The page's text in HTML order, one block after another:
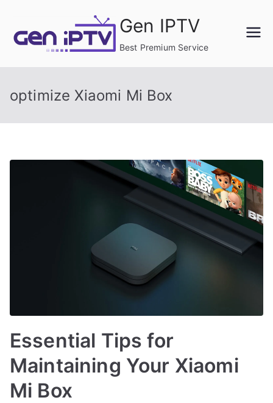
content
Gen IPTV
Best Premium Service
optimize Xiaomi Mi Box
Essential Tips for
Maintaining Your Xiaomi
Mi Box